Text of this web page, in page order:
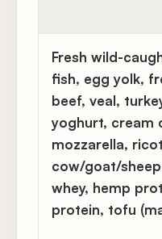
Fresh wild-
fish, egg yolk,
beef, veal,
yoghurt, cream
mozzarella,
cow/goat/
whey, hemp
protein, tofu